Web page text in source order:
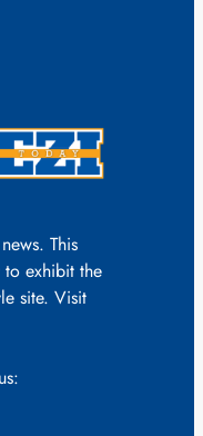
This
exhibit the
site. Visit